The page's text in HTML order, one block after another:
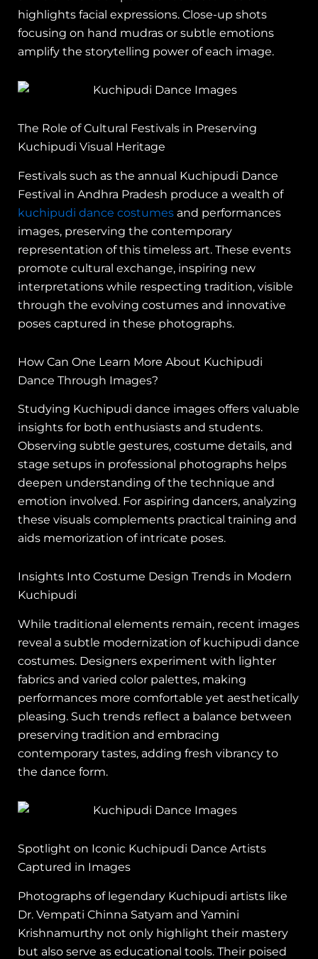
highlights facial expressions. Close-up shots
focusing on hand mudras or subtle emotions
amplify the storytelling power of each image.
The Role of Cultural Festivals in Preserving
Kuchipudi Visual Heritage
Festivals such as the annual Kuchipudi Dance
Festival in Andhra Pradesh produce a wealth of
kuchipudi dance costumes and performances
images, preserving the contemporary
representation of this timeless art. These events
promote cultural exchange, inspiring new
interpretations while respecting tradition, visible
through the evolving costumes and innovative
poses captured in these photographs.
How Can One Learn More About Kuchipudi
Dance Through Images?
Studying Kuchipudi dance images offers valuable
insights for both enthusiasts and students.
Observing subtle gestures, costume details, and
stage setups in professional photographs helps
deepen understanding of the technique and
emotion involved. For aspiring dancers, analyzing
these visuals complements practical training and
aids memorization of intricate poses.
Insights Into Costume Design Trends in Modern
Kuchipudi
While traditional elements remain, recent images
reveal a subtle modernization of kuchipudi dance
costumes. Designers experiment with lighter
fabrics and varied color palettes, making
performances more comfortable yet aesthetically
pleasing. Such trends reflect a balance between
preserving tradition and embracing
contemporary tastes, adding fresh vibrancy to
the dance form.
Spotlight on Iconic Kuchipudi Dance Artists
Captured in Images
Photographs of legendary Kuchipudi artists like
Dr. Vempati Chinna Satyam and Yamini
Krishnamurthy not only highlight their mastery
but also serve as educational tools. Their poised